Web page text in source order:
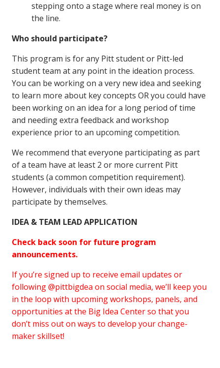
stepping onto a stage where real money is on
the line.
Who should participate?
This program is for any Pitt student or Pitt-led
student team at any point in the ideation process.
You can be working on a very new idea and seeking
to learn more about key concepts OR you could have
been working on an idea for a long period of time
and needing extra feedback and workshop
experience prior to an upcoming competition.
We recommend that everyone participating as part
of a team have at least 2 or more current Pitt
students (a common competition requirement).
However, individuals with their own ideas may
participate by themselves.
IDEA & TEAM LEAD APPLICATION
Check back soon for future program
announcements.
If you’re signed up to receive email updates or
following @pittbigdea on social media, we’ll keep you
in the loop with upcoming workshops, panels, and
opportunities at the Big Idea Center so that you
don’t miss out on ways to develop your change-
maker skillset!